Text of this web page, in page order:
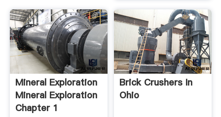
Mineral Exploration
Mineral Exploration
Chapter 1
Brick Crushers In
Ohio